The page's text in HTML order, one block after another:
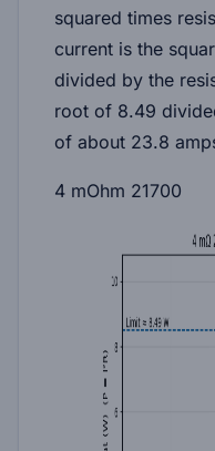
squared times
current is the
divided by the
root of 8.49
of about 23.8
4 mOhm 21700